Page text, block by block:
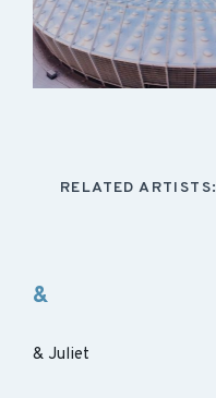
RELATED ARTISTS:
&
& Juliet